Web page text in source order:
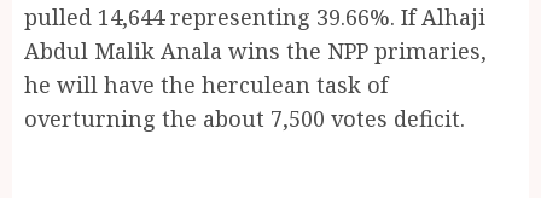
pulled 14,644 representing 39.66%. If Alhaji
Abdul Malik Anala wins the NPP primaries,
he will have the herculean task of
overturning the about 7,500 votes deficit.